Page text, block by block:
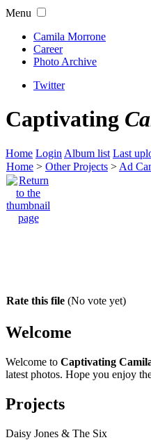
Menu
Camila Morrone
Career
Photo Archive
Twitter
Captivating
Home Login Album list Last
Home > Other Projects > Ad
Rate this file (No vote yet)
Welcome
Welcome to Captivating
latest photos. Hope you enjoy
Projects
Daisy Jones & The Six